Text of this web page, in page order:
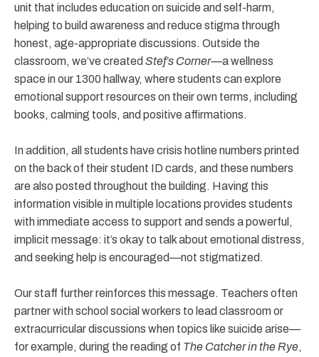
unit that includes education on suicide and self-harm,
helping to build awareness and reduce stigma through
honest, age-appropriate discussions. Outside the
classroom, we’ve created Stef’s Corner—a wellness
space in our 1300 hallway, where students can explore
emotional support resources on their own terms, including
books, calming tools, and positive affirmations.
In addition, all students have crisis hotline numbers printed
on the back of their student ID cards, and these numbers
are also posted throughout the building. Having this
information visible in multiple locations provides students
with immediate access to support and sends a powerful,
implicit message: it’s okay to talk about emotional distress,
and seeking help is encouraged—not stigmatized.
Our staff further reinforces this message. Teachers often
partner with school social workers to lead classroom or
extracurricular discussions when topics like suicide arise—
for example, during the reading of The Catcher in the Rye,